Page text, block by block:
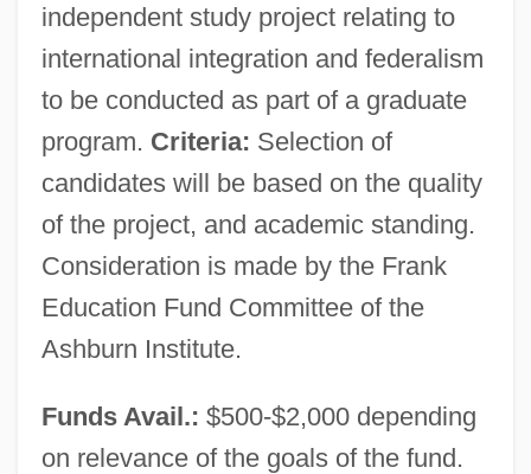
independent study project relating to
international integration and federalism
to be conducted as part of a graduate
program. Criteria: Selection of
candidates will be based on the quality
of the project, and academic standing.
Consideration is made by the Frank
Education Fund Committee of the
Ashburn Institute.
Funds Avail.: $500-$2,000 depending
on relevance of the goals of the fund.